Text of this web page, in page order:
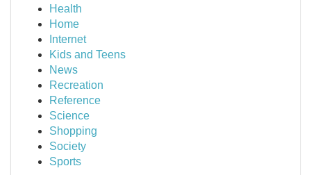
Health
Home
Internet
Kids and Teens
News
Recreation
Reference
Science
Shopping
Society
Sports